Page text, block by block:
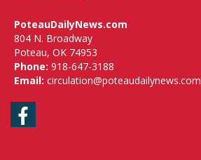
PoteauDailyNews.com
804 N. Broadway
Poteau, OK 74953
Phone: 918-647-3188
Email: circulation@poteaudailynews.com
Facebook